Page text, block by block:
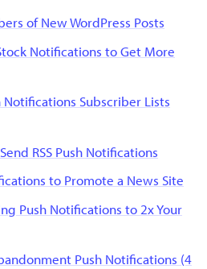
of New WordPress Posts
Notifications to Get More
Notifications Subscriber Lists
RSS Push Notifications
to Promote a News Site
Push Notifications to 2x Your
Push Notifications (4